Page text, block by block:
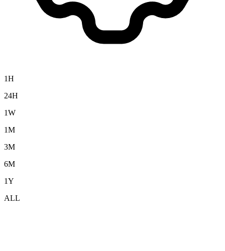
1H
24H
1W
1M
3M
6M
1Y
ALL